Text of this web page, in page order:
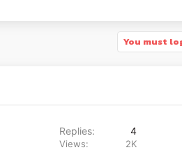
You must
Replies 4
Views 2K